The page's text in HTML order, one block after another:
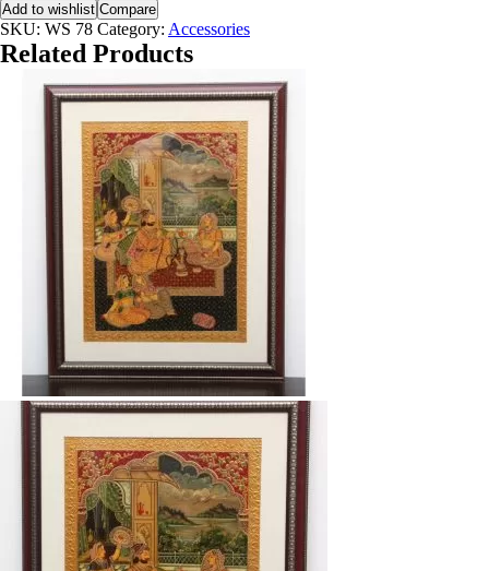
Add to wishlist Compare
SKU: WS 78 Category: Accessories
Related Products